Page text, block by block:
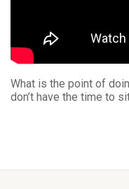
What is the point of
don’t have the time to